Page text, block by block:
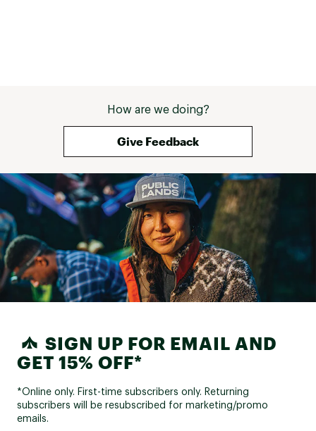
How are we doing?
Give Feedback
SIGN UP FOR EMAIL AND
GET 15% OFF*
*Online only. First-time subscribers only. Returning
subscribers will be resubscribed for marketing/promo
emails.